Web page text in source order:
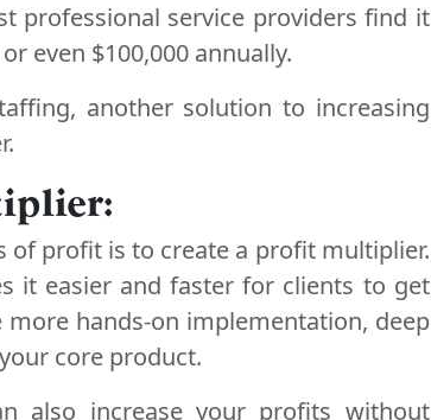
professional service providers find it
even $100,000 annually.
another solution to increasing
of profit is to create a profit multiplier.
it easier and faster for clients to get
hands-on implementation, deep
core product.
also increase your profits without